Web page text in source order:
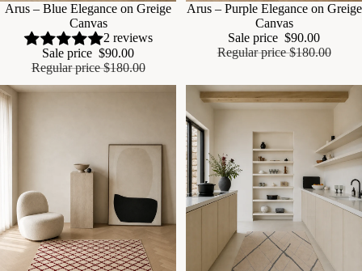
Sale
Arus – Blue Elegance on Greige
Canvas
2 reviews
Sale price $90.00
Regular price$180.00
Sale
Arus – Purple Elegance on Greige
Canvas
Sale price $90.00
Regular price$180.00